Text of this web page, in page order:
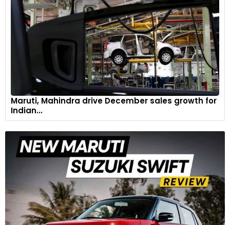
Maruti, Mahindra drive December sales growth for
Indian...